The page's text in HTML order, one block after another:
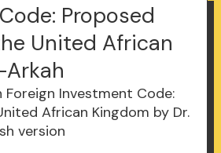
Proposed
United African
Arkah